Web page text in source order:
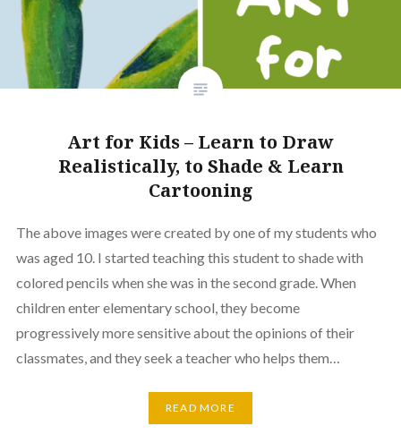
Art for Kids – Learn to Draw
Realistically, to Shade & Learn
Cartooning
The above images were created by one of my students who
was aged 10. I started teaching this student to shade with
colored pencils when she was in the second grade. When
children enter elementary school, they become
progressively more sensitive about the opinions of their
classmates, and they seek a teacher who helps them…
READ MORE